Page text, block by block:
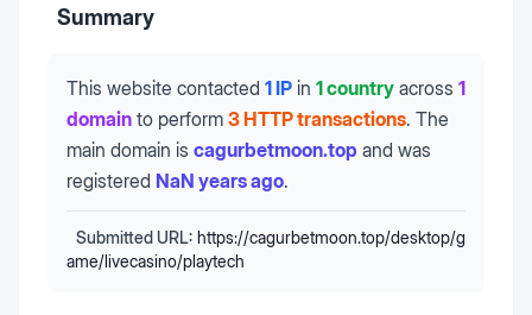
Summary
This website contacted 1 IP in 1 country across 1
domain to perform 3 HTTP transactions. The
main domain is cagurbetmoon.top and was
registered NaN years ago.
Submitted URL: https://cagurbetmoon.top/desktop/g
ame/livecasino/playtech